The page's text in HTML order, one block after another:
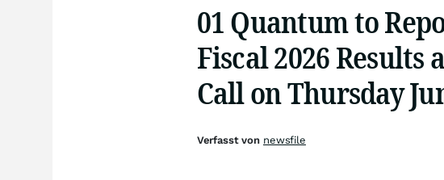
01 Quantum to
Fiscal 2026 Results
Call on Thursday
Verfasst von newsfile